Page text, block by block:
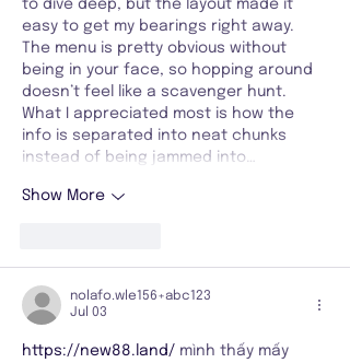
to dive deep, but the layout made it
easy to get my bearings right away.
The menu is pretty obvious without
being in your face, so hopping around
doesn’t feel like a scavenger hunt.
What I appreciated most is how the
info is separated into neat chunks
instead of being jammed into…
Show More
nolafo.wle156+abc123
Jul 03
https://new88.land/ mình thấy mấy